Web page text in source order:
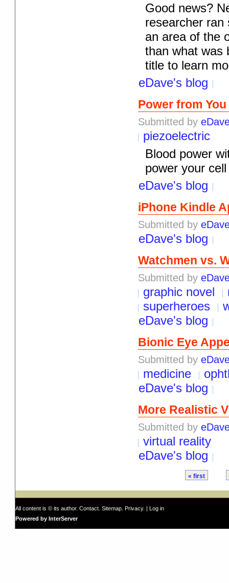
Good news?
researcher
an area of the
than what was
title to learn
eDave's blog
Power from You
Submitted by
piezoelectric
Blood power
power your
eDave's blog
iPhone Kindle
Submitted by
eDave's blog
Watchmen vs.
Submitted by
graphic novel
superheroes
eDave's blog
Bionic Eye
Submitted by
medicine
eDave's blog
More Realistic
Submitted by
virtual reality
eDave's blog
« first
All content is © its author. Contact Sitemap Privacy. | Log in
Powered by InterServer